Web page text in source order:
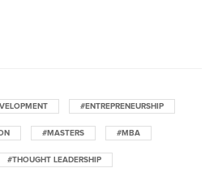
#ENTREPRENEURSHIP
#MASTERS #MBA
#THOUGHT LEADERSHIP